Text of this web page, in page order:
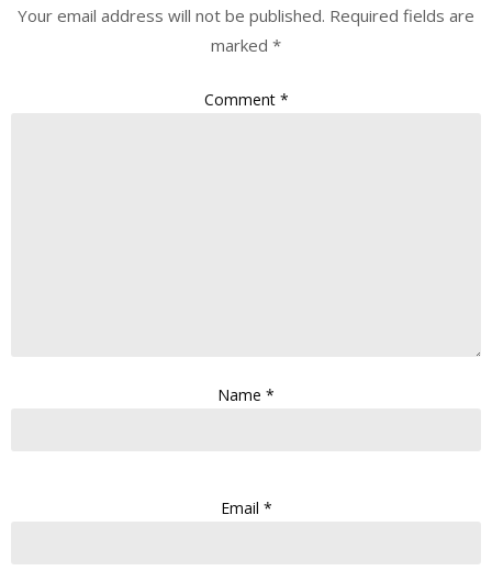
Your email address will not be published. Required fields are
marked *
Comment *
Name *
Email *